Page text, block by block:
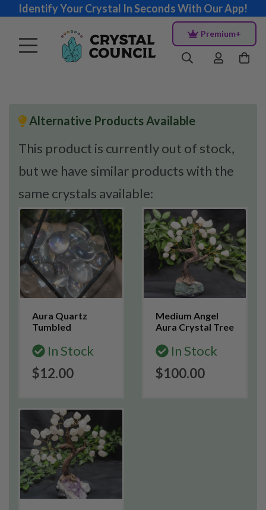
Identify Your Crystal In Seconds With Our App!
Premium+
Alternative Products Available
This product is currently out of stock,
but we have similar products with the
same crystals available:
Aura Quartz
Tumbled
In Stock
$12.00
Medium Angel
Aura Crystal Tree
In Stock
$100.00